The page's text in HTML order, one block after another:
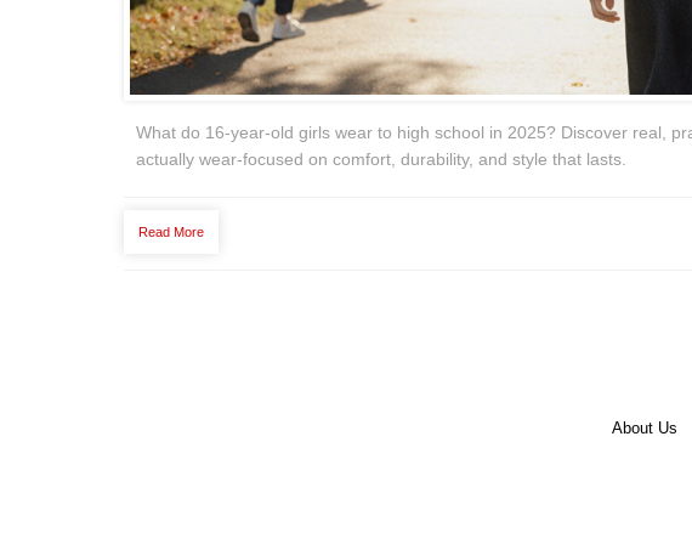
What do 16-year-old girls wear to high school in 2025? Discover real,
actually wear-focused on comfort, durability, and style that lasts.
Read More
About Us